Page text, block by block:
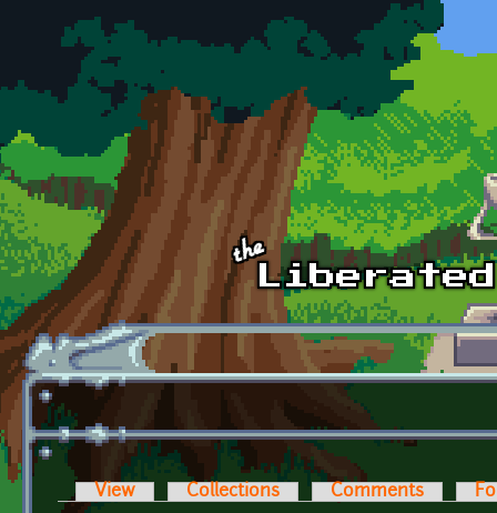
Skip to main content
Primary tabs
View Collections Comments